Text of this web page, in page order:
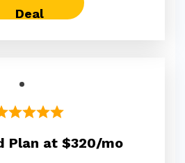
Deal
Plan at $320/mo